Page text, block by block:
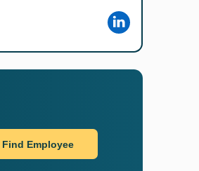
Find Employee